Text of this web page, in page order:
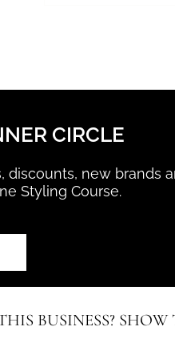
CIRCLE
discounts, new brands
Styling Course.
BUSINESS?